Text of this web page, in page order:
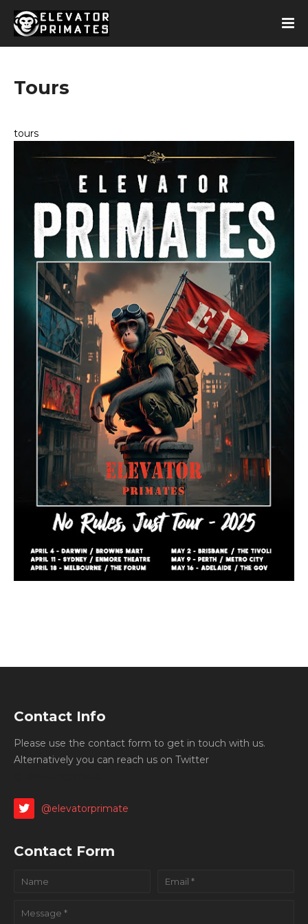
Tours
tours
Contact Info
Please use the contact form to get in touch with us.
Alternatively you can reach us on Twitter
@elevatorprimate
Contact Form